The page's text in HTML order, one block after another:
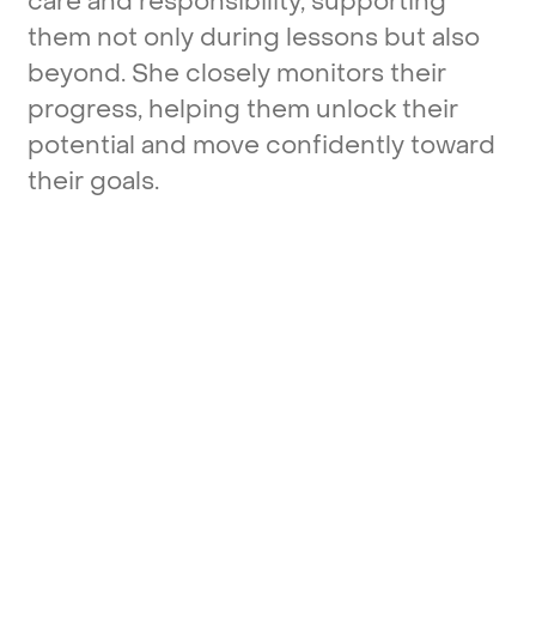
them not only during lessons but also
beyond. She closely monitors their
progress, helping them unlocktheir
potential and move confidentlytoward
their goals.